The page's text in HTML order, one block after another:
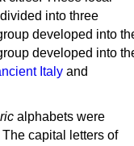
into three
developed into
developed into
Italy and
alphabets were
capital letters of